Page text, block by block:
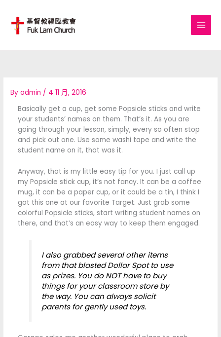
content
Byadmin / 4 11 月, 2016
Basically get a cup, get some Popsicle sticks and write
your students’ names on them. That’s it. As you are
going through your lesson, simply, every so often stop
and pick out one. Use some washi tape and write the
student name on it, that was it.
Anyway, that is my little easy tip for you. I just call up
my Popsicle stick cup, it’s not fancy. It can be a coffee
mug, it can be a paper cup, or it could be a tin, I think I
got this one at our favorite Target. Just grab some
colorful Popsicle sticks, start writing student names on
there, and that’s an easy way to keep them engaged.
I also grabbed several other items
from that blasted Dollar Spot to use
as prizes. You do NOT have to buy
things for your classroom store by
the way. You can always solicit
parents for gently used toys.